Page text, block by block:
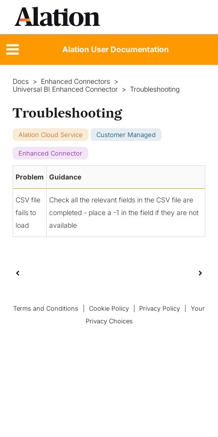
Alation User Documentation
Docs > Enhanced Connectors >
Universal BI Enhanced Connector > Troubleshooting
Troubleshooting
Alation Cloud Service Customer Managed
Enhanced Connector
Problem Guidance
CSV file
fails to
load
Check all the relevant fields in the CSV file are
completed - place a -1 in the field if they are not
available
Terms and Conditions Cookie Policy Privacy Policy
Your
Privacy Choices